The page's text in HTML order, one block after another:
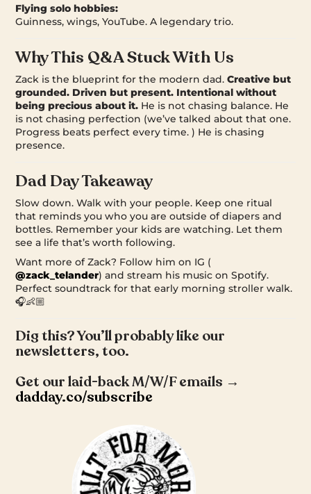
Flying solo hobbies:
Guinness, wings, YouTube. A legendary trio.
Why This Q&A Stuck With Us
Zack is the blueprint for the modern dad.Creative but
grounded. Driven but present. Intentional without
being precious about it. He is not chasing balance. He
is not chasing perfection (we’ve talked about that one.
Progress beats perfect every time. ) He is chasing
presence.
Dad Day Takeaway
Slow down. Walk with your people. Keep one ritual
that reminds you who you are outside of diapers and
bottles. Remember your kids are watching. Let them
see a life that’s worth following.
Want more of Zack? Follow him on IG (
@zack_telander) and stream his music on Spotify.
Perfect soundtrack for that early morning stroller walk.
🎧👶🏼
Dig this? You’ll probably like our
newsletters, too.
Get our laid-back M/W/F emails →
dadday.co/subscribe